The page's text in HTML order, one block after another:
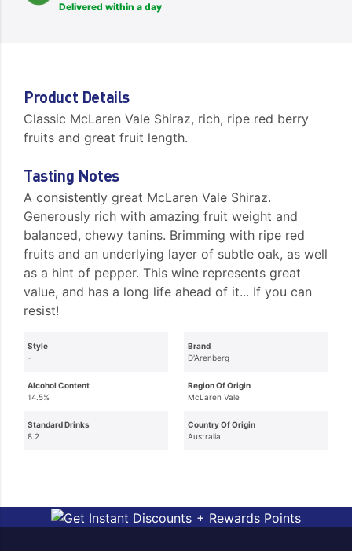
Delivered within a day
Product Details
Classic McLaren Vale Shiraz, rich, ripe red berry
fruits and great fruit length.
Tasting Notes
A consistently great McLaren Vale Shiraz.
Generously rich with amazing fruit weight and
balanced, chewy tanins. Brimming with ripe red
fruits and an underlying layer of subtle oak, as well
as a hint of pepper. This wine represents great
value, and has a long life ahead of it... If you can
resist!
Style
-
Alcohol Content
14.5%
Standard Drinks
8.2
Brand
D'Arenberg
Region Of Origin
McLaren Vale
Country Of Origin
Australia